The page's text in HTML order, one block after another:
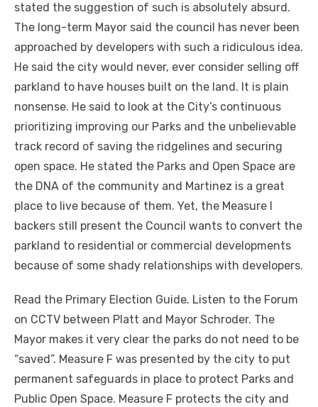
stated the suggestion of such is absolutely absurd.
The long-term Mayor said the council has never been
approached by developers with such a ridiculous idea.
He said the city would never, ever consider selling off
parkland to have houses built on the land. It is plain
nonsense. He said to look at the City’s continuous
prioritizing improving our Parks and the unbelievable
track record of saving the ridgelines and securing
open space. He stated the Parks and Open Space are
the DNA of the community and Martinez is a great
place to live because of them. Yet, the Measure I
backers still present the Council wants to convert the
parkland to residential or commercial developments
because of some shady relationships with developers.
Read the Primary Election Guide. Listen to the Forum
on CCTV between Platt and Mayor Schroder. The
Mayor makes it very clear the parks do not need to be
“saved”. Measure F was presented by the city to put
permanent safeguards in place to protect Parks and
Public Open Space. Measure F protects the city and